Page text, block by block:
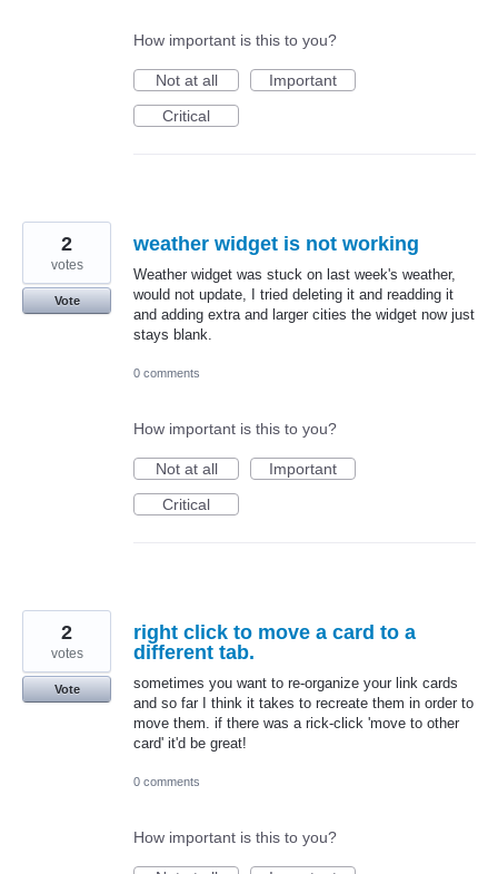
How important is this to you?
Not at all
Important
Critical
weather widget is not working
Weather widget was stuck on last week's weather,
would not update, I tried deleting it and readding it
and adding extra and larger cities the widget now just
stays blank.
2
votes
Vote
0 comments
How important is this to you?
Not at all
Important
Critical
right click to move a card to a
different tab.
sometimes you want to re-organize your link cards
and so far I think it takes to recreate them in order to
move them. if there was a rick-click 'move to other
card' it'd be great!
2
votes
Vote
0 comments
How important is this to you?